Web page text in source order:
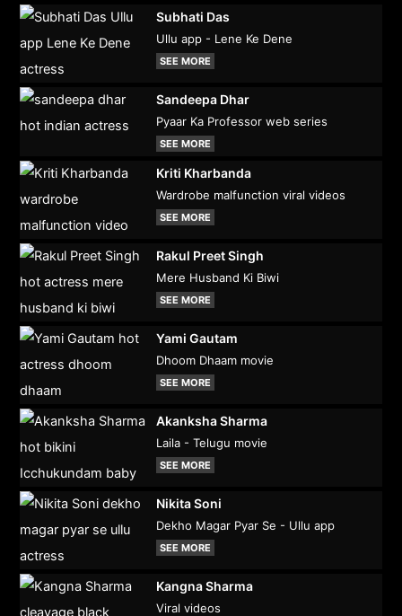
Subhati Das
Ullu app - Lene Ke Dene
SEE MORE
Sandeepa Dhar
Pyaar Ka Professor web series
SEE MORE
Kriti Kharbanda
Wardrobe malfunction viral videos
SEE MORE
Rakul Preet Singh
Mere Husband Ki Biwi
SEE MORE
Yami Gautam
Dhoom Dhaam movie
SEE MORE
Akanksha Sharma
Laila - Telugu movie
SEE MORE
Nikita Soni
Dekho Magar Pyar Se - Ullu app
SEE MORE
Kangna Sharma
Viral videos